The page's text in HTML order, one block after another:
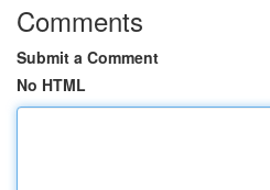
Comments
Submit a Comment
No HTML